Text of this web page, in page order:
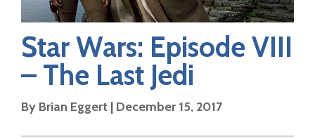
Star Wars: Episode VIII
– The Last Jedi
By Brian Eggert | December 15, 2017